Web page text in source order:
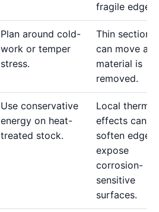
fragile edges.
Plan around cold-
work or temper
stress.
Thin sections
can move as
material is
removed.
Use conservative
energy on heat-
treated stock.
Local thermal
effects can
soften edges
expose
corrosion-
sensitive
surfaces.